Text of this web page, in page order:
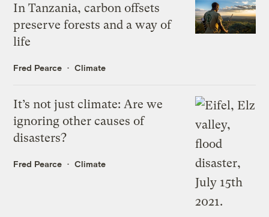
In Tanzania, carbon offsets
preserve forests and a way of
life
Fred Pearce Climate
It’s not just climate: Are we
ignoring other causes of
disasters?
Fred Pearce Climate